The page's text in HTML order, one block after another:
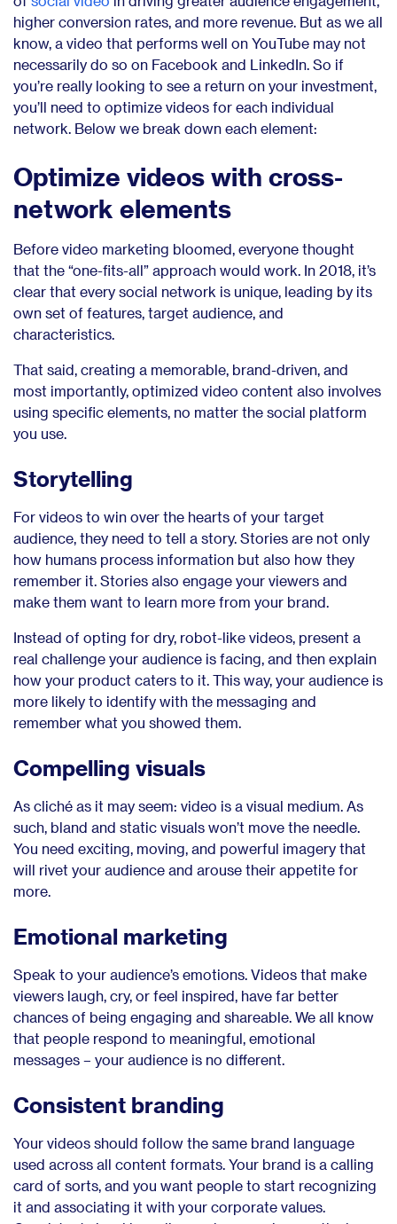
higher conversion rates, and more revenue. But as we all
know, a video that performs well on YouTube may not
necessarily do so on Facebook and LinkedIn. So if
you’re really looking to see a return on your investment,
you’ll need to optimize videos for each individual
network. Below we break down each element:
Optimize videos with cross-
network elements
Before video marketing bloomed, everyone thought
that the “one-fits-all” approach would work. In 2018, it’s
clear that every social network is unique, leading by its
own set of features, target audience, and
characteristics.
That said, creating a memorable, brand-driven, and
most importantly, optimized video content also involves
using specific elements, no matter the social platform
you use.
Storytelling
For videos to win over the hearts of your target
audience, they need to tell a story. Stories are not only
how humans process information but also how they
remember it. Stories also engage your viewers and
make them want to learn more from your brand.
Instead of opting for dry, robot-like videos, present a
real challenge your audience is facing, and then explain
how your product caters to it. This way, your audience is
more likely to identify with the messaging and
remember what you showed them.
Compelling visuals
As cliché as it may seem: video is a visual medium. As
such, bland and static visuals won’t move the needle.
You need exciting, moving, and powerful imagery that
will rivet your audience and arouse their appetite for
more.
Emotional marketing
Speak to your audience’s emotions. Videos that make
viewers laugh, cry, or feel inspired, have far better
chances of being engaging and shareable. We all know
that people respond to meaningful, emotional
messages – your audience is no different.
Consistent branding
Your videos should follow the same brand language
used across all content formats. Your brand is a calling
card of sorts, and you want people to start recognizing
it and associating it with your corporate values.